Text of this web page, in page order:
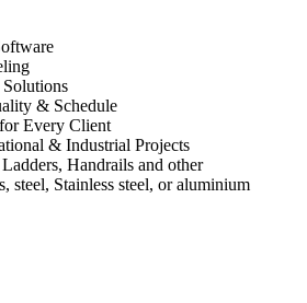
& Schedule
Every Client
& Industrial Projects
Handrails and other
steel, Stainless steel, or aluminium